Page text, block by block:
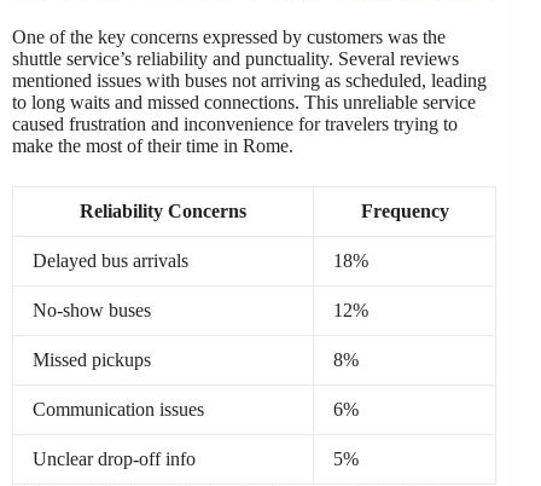
One of the key concerns expressed by customers was the
shuttle service’s reliability and punctuality. Several reviews
mentioned issues with buses not arriving as scheduled, leading
to long waits and missed connections. This unreliable service
caused frustration and inconvenience for travelers trying to
make the most of their time in Rome.
Reliability Concerns Frequency
Delayed bus arrivals 18%
No-show buses 12%
Missed pickups 8%
Communication issues 6%
Unclear drop-off info
5%